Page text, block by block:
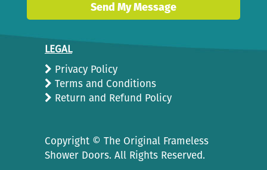
Send My Message
LEGAL
Privacy Policy
Terms and Conditions
Return and Refund Policy
Copyright © The Original Frameless
Shower Doors. All Rights Reserved.